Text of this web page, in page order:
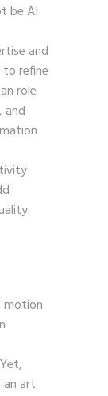
be AI
and
refine
role
motion
art